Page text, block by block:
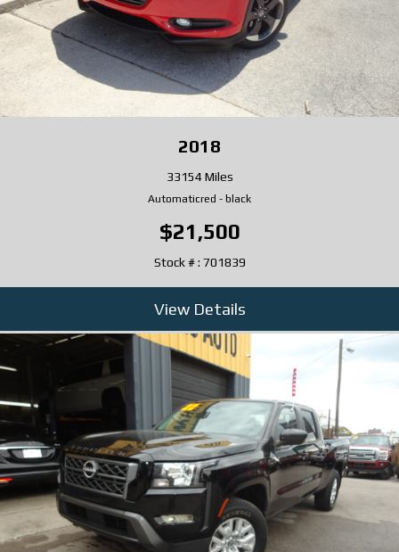
2018
33154 Miles
Automaticred - black
$21,500
Stock # : 701839
View Details